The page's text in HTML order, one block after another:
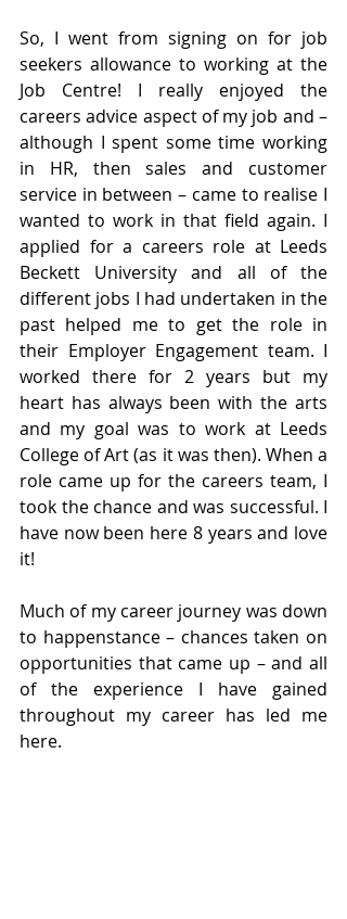
So, I went from signing on for job
seekers allowance to working at the
Job Centre! I really enjoyed the
careers advice aspect of my job and –
although I spent some time working
in HR, then sales and customer
service in between – came to realise I
wanted to work in that field again. I
applied for a careers role at Leeds
Beckett University and all of the
different jobs I had undertaken in the
past helped me to get the role in
their Employer Engagement team. I
worked there for 2 years but my
heart has always been with the arts
and my goal was to work at Leeds
College of Art (as it was then). When a
role came up for the careers team, I
took the chance and was successful. I
have now been here 8 years and love
it!
Much of my career journey was down
to happenstance – chances taken on
opportunities that came up – and all
of the experience I have gained
throughout my career has led me
here.